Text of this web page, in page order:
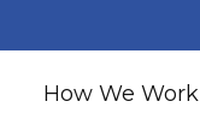
How We Work